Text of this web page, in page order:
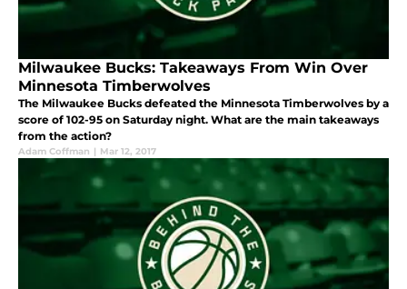
Milwaukee Bucks: Takeaways From Win Over
Minnesota Timberwolves
The Milwaukee Bucks defeated the Minnesota Timberwolves by a
score of 102-95 on Saturday night. What are the main takeaways
from the action?
Adam Coffman | Mar 12, 2017